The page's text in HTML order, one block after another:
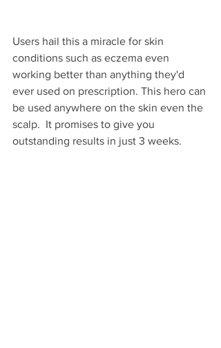
Users hail this a miracle for skin
conditions such as eczema even
working better than anything they'd
ever used on prescription. This hero can
be used anywhere on the skin even the
scalp.  It promises to give you
outstanding results in just 3 weeks.